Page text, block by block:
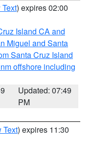
) expires 02:00
Island CA and
Miguel and Santa
Santa Cruz Island
offshore including
Updated: 07:49
PM
Text) expires 11:30